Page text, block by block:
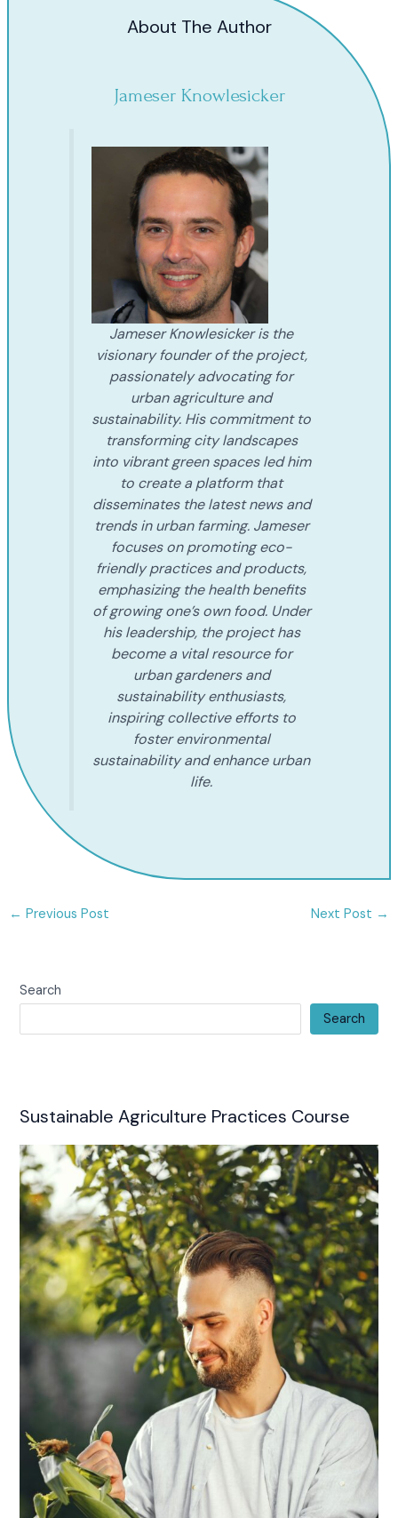
Search
Search
Sustainable Agriculture Practices Course
About The Author
Jameser Knowlesicker
Jameser Knowlesicker is the
visionary founder of the project,
passionately advocating for
urban agriculture and
sustainability. His commitment to
transforming city landscapes
into vibrant green spaces led him
to create a platform that
disseminates the latest news and
trends in urban farming. Jameser
focuses on promoting eco-
friendly practices and products,
emphasizing the health benefits
of growing one’s own food. Under
his leadership, the project has
become a vital resource for
urban gardeners and
sustainability enthusiasts,
inspiring collective efforts to
foster environmental
sustainability and enhance urban
life.
← Previous Post Next Post →